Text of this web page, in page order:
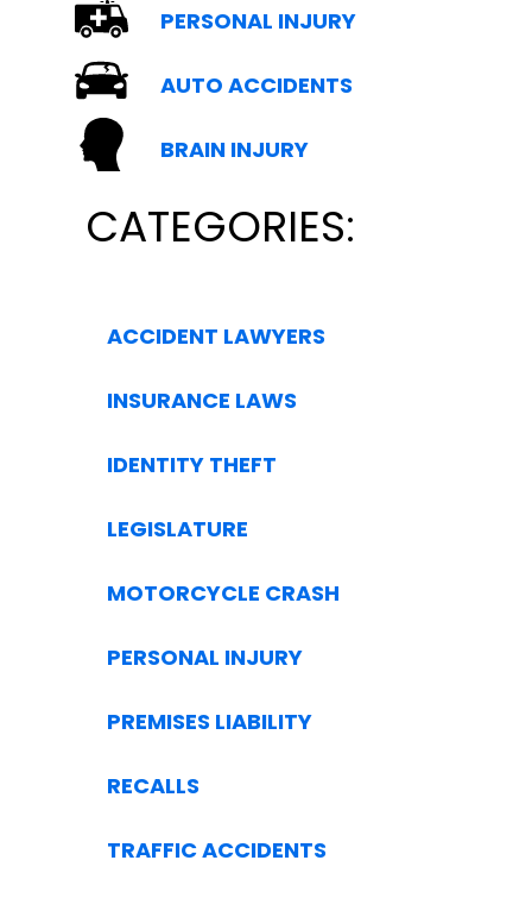
PERSONAL INJURY
AUTO ACCIDENTS
BRAIN INJURY
CATEGORIES:
ACCIDENT LAWYERS
INSURANCE LAWS
IDENTITY THEFT
LEGISLATURE
MOTORCYCLE CRASH
PERSONAL INJURY
PREMISES LIABILITY
RECALLS
TRAFFIC ACCIDENTS